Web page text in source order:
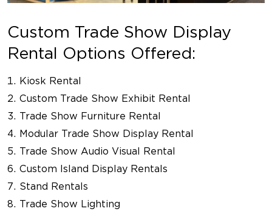
Custom Trade Show Display
Rental Options Offered:
Kiosk Rental
Custom Trade Show Exhibit Rental
Trade Show Furniture Rental
Modular Trade Show Display Rental
Trade Show Audio Visual Rental
Custom Island Display Rentals
Stand Rentals
Trade Show Lighting